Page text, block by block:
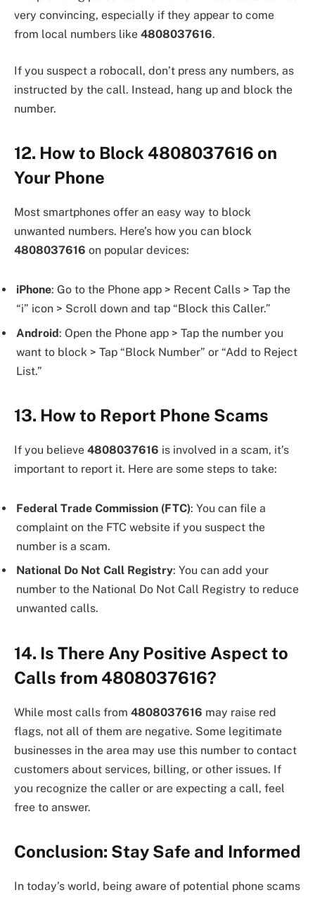
very convincing, especially if they appear to come
from local numbers like 4808037616.
If you suspect a robocall, don’t press any numbers, as
instructed by the call. Instead, hang up and block the
number.
12. How to Block 4808037616 on
Your Phone
Most smartphones offer an easy way to block
unwanted numbers. Here’s how you can block
4808037616 on popular devices:
iPhone: Go to the Phone app > Recent Calls > Tap the
“i” icon > Scroll down and tap “Block this Caller.”
Android: Open the Phone app > Tap the number you
want to block > Tap “Block Number” or “Add to Reject
List.”
13. How to Report Phone Scams
If you believe 4808037616 is involved in a scam, it’s
important to report it. Here are some steps to take:
Federal Trade Commission (FTC): You can file a
complaint on the FTC website if you suspect the
number is a scam.
National Do Not Call Registry: You can add your
number to the National Do Not Call Registry to reduce
unwanted calls.
14. Is There Any Positive Aspect to
Calls from 4808037616?
While most calls from 4808037616 may raise red
flags, not all of them are negative. Some legitimate
businesses in the area may use this number to contact
customers about services, billing, or other issues. If
you recognize the caller or are expecting a call, feel
free to answer.
Conclusion: Stay Safe and Informed
In today’s world, being aware of potential phone scams